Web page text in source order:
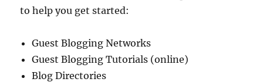
to help you get started:
Guest Blogging Networks
Guest Blogging Tutorials (online)
Blog Directories